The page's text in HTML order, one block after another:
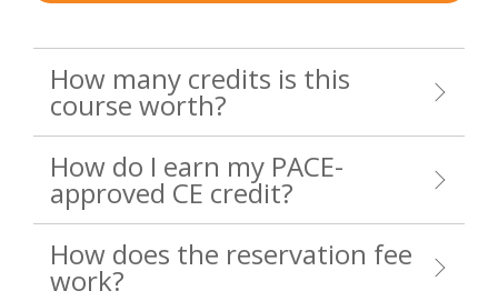
How many credits is this
course worth?
How do I earn my PACE-
approved CE credit?
How does the reservation fee
work?